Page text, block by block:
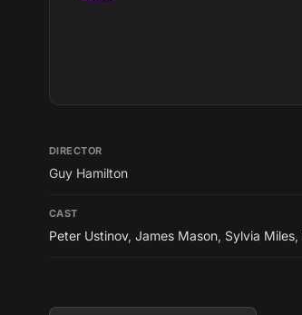
DIRECTOR
Guy Hamilton
CAST
Peter Ustinov, James Mason, Sylvia Miles,